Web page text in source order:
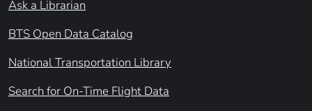
Ask a Librarian
BTS Open Data Catalog
National Transportation Library
Search for On-Time Flight Data